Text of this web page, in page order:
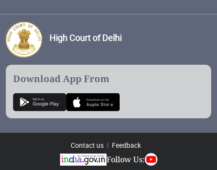
High Court of Delhi
Download App From
Contact us Feedback
Follow Us: